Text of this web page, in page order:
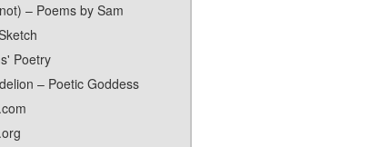
– Poems by Sam
Poetry
– Poetic Goddess